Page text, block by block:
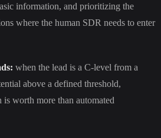
information, and prioritizing the
where the human SDR needs to enter
when the lead is a C-level from a
above a defined threshold,
worth more than automated